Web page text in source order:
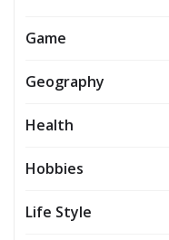
Game
Geography
Health
Hobbies
Life Style